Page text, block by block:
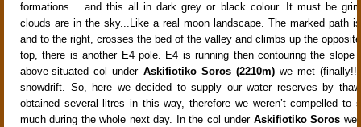
formations… and this all in dark grey or black colour. It must be
clouds are in the sky...Like a real moon landscape. The marked path
and to the right, crosses the bed of the valley and climbs up the
top, there is another E4 pole. E4 is running then contouring the slope
above-situated col under Askifiotiko Soros (2210m)we met
snowdrift. So, here we decided to supply our water reserves by
obtained several litres in this way, therefore we weren’t compelled to
much during the whole next day. In the col under Askifiotiko Soros we